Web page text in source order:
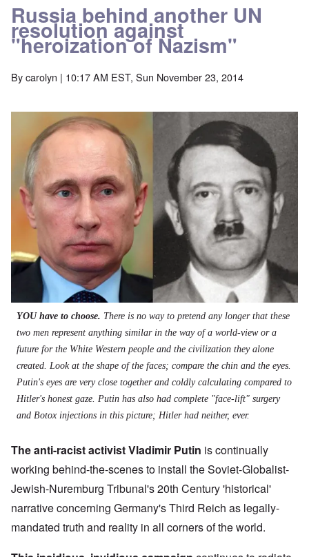
Russia behind another UN
resolution against
"heroization of Nazism"
Bycarolyn | 10:17 AM EST, Sun November 23, 2014
YOU have to choose. There is no way to pretend any longer that these
two men represent anything similar in the way of a world-view or a
future for the White Western people and the civilization they alone
created. Look at the shape of the faces; compare the chin and the eyes.
Putin's eyes are very close together and coldly calculating compared to
Hitler's honest gaze. Putin has also had complete "face-lift" surgery
and Botox injections in this picture; Hitler had neither, ever.
The anti-racist activist Vladimir Putin is continually
working behind-the-scenes to install the Soviet-Globalist-
Jewish-Nuremburg Tribunal's 20th Century 'historical'
narrative concerning Germany's Third Reich as legally-
mandated truth and reality in all corners of the world.